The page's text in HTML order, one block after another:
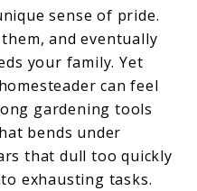
sense of pride.
and eventually
your family. Yet
can feel
gardening tools
bends under
that dull too quickly
exhausting tasks.